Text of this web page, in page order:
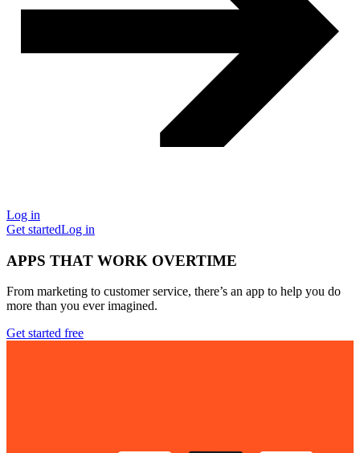
Log in
Get startedLog in
APPS THAT WORK OVERTIME
From marketing to customer service, there’s an app to help you do
more than you ever imagined.
Get started free